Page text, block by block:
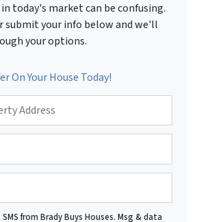
today's market can be confusing.
submit your info below and we'll
your options.
On Your House Today!
from Brady Buys Houses. Msg & data